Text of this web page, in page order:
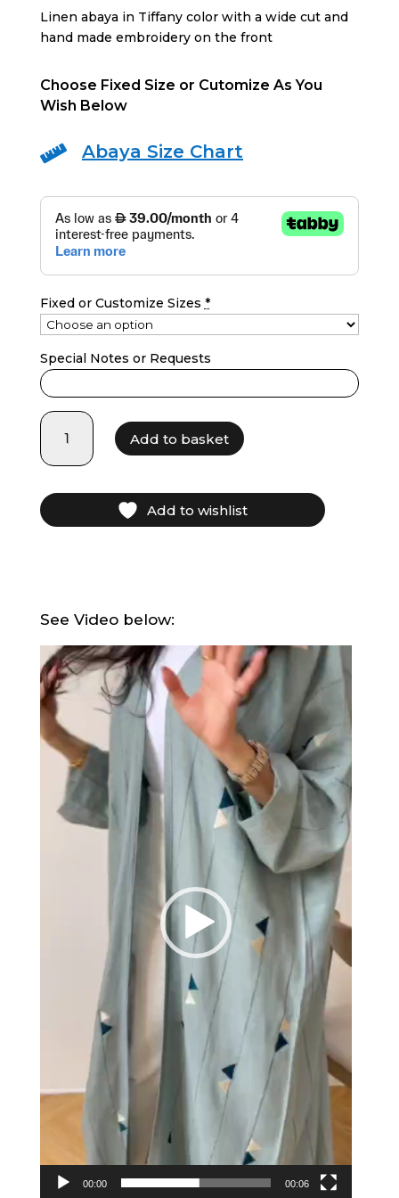
was:
690 AED.
is:
400 AED.
Linen abaya in Tiffany color with a wide cut and
hand made embroidery on the front
Choose Fixed Size or Cutomize As You
Wish Below
 Abaya Size Chart
Fixed or Customize Sizes *
Special Notes or Requests
LF21026
quantity
Add to basket
Add to wishlist
See Video below:
Video
Player
00:00 00:06